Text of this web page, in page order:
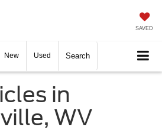
SAVED
New Used Search
in
WV